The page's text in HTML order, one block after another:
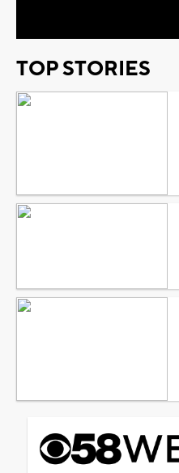
TOP STORIES